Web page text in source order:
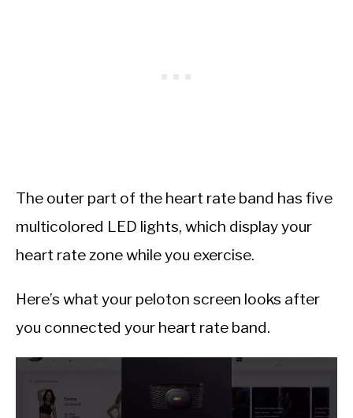
The outer part of the heart rate band has five
multicolored LED lights, which display your
heart rate zone while you exercise.
Here’s what your peloton screen looks after
you connected your heart rate band.